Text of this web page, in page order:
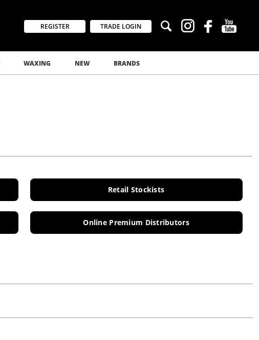
REGISTER TRADE LOGIN
WAXING NEW BRANDS
Retail Stockists
Online Premium Distributors